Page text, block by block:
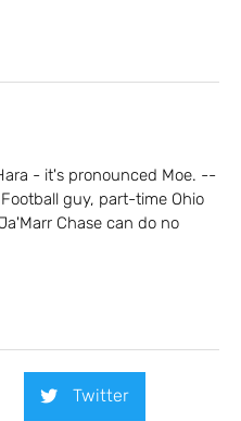
- it's pronounced Moe. --
guy, part-time Ohio
Chase can do no
Twitter